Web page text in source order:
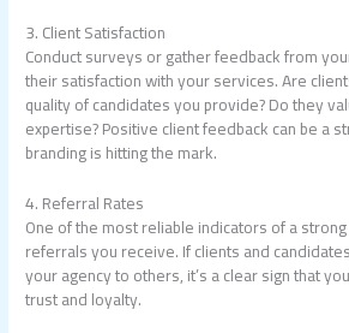
3. Client Satisfaction
Conduct surveys or gather feedback from
their satisfaction with your services. Are
quality of candidates you provide? Do they
expertise? Positive client feedback can be a
branding is hitting the mark.
4. Referral Rates
One of the most reliable indicators of a
referrals you receive. If clients and
your agency to others, it’s a clear sign that
trust and loyalty.